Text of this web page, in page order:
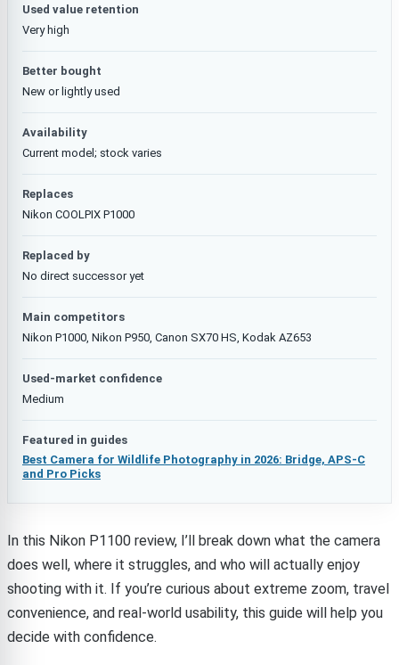
Used value retention
Very high
Better bought
New or lightly used
Availability
Current model; stock varies
Replaces
Nikon COOLPIX P1000
Replaced by
No direct successor yet
Main competitors
Nikon P1000, Nikon P950, Canon SX70 HS, Kodak AZ653
Used-market confidence
Medium
Featured in guides
Best Camera for Wildlife Photography in 2026: Bridge, APS-C
and Pro Picks
In this Nikon P1100 review, I’ll break down what the camera
does well, where it struggles, and who will actually enjoy
shooting with it. If you’re curious about extreme zoom, travel
convenience, and real-world usability, this guide will help you
decide with confidence.